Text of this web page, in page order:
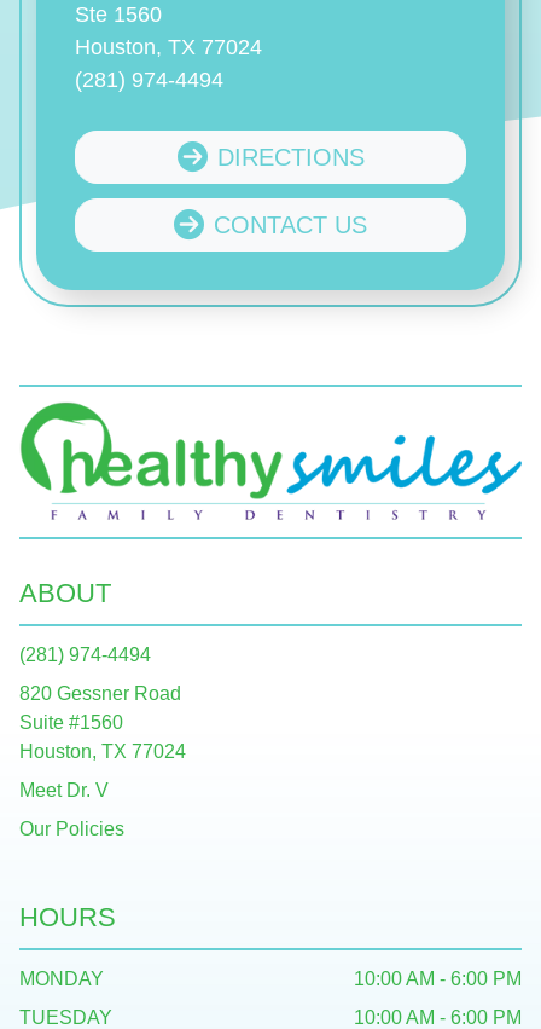
Ste 1560
Houston, TX 77024
(281) 974-4494
DIRECTIONS
CONTACT US
ABOUT
(281) 974-4494
820 Gessner Road
Suite #1560
Houston, TX 77024
Meet Dr. V
Our Policies
HOURS
MONDAY
10:00 AM - 6:00 PM
TUESDAY
10:00 AM - 6:00 PM